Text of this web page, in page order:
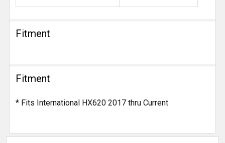
Fitment
Fitment
* Fits International HX620 2017 thru Current